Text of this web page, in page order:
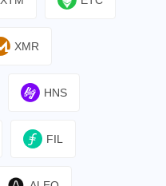
XMR
HNS
FIL